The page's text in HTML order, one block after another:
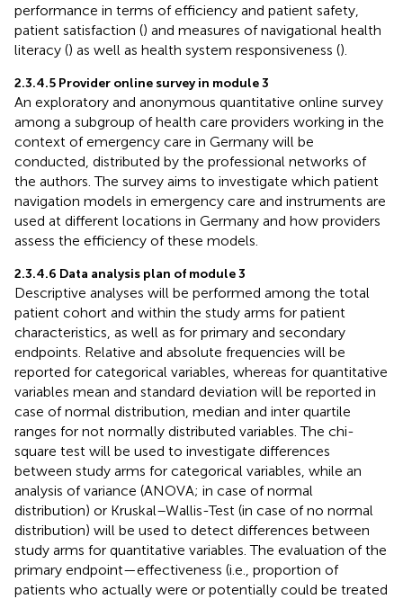
performance in terms of efficiency and patient safety,
patient satisfaction () and measures of navigational health
literacy () as well as health system responsiveness ().
2.3.4.5 Provider online survey in module 3
An exploratory and anonymous quantitative online survey
among a subgroup of health care providers working in the
context of emergency care in Germany will be
conducted, distributed by the professional networks of
the authors. The survey aims to investigate which patient
navigation models in emergency care and instruments are
used at different locations in Germany and how providers
assess the efficiency of these models.
2.3.4.6 Data analysis plan of module 3
Descriptive analyses will be performed among the total
patient cohort and within the study arms for patient
characteristics, as well as for primary and secondary
endpoints. Relative and absolute frequencies will be
reported for categorical variables, whereas for quantitative
variables mean and standard deviation will be reported in
case of normal distribution, median and inter quartile
ranges for not normally distributed variables. The chi-
square test will be used to investigate differences
between study arms for categorical variables, while an
analysis of variance (ANOVA; in case of normal
distribution) or Kruskal–Wallis-Test (in case of no normal
distribution) will be used to detect differences between
study arms for quantitative variables. The evaluation of the
primary endpoint—effectiveness (i.e., proportion of
patients who actually were or potentially could be treated